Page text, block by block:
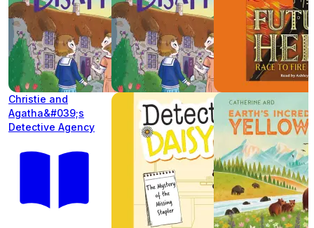
Christie and
Agatha&#039;s
Detective Agency